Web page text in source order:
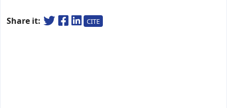
Share it: CITE